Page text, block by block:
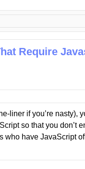
Require
liner if you’re nasty),
so that you don’t
who have JavaScript